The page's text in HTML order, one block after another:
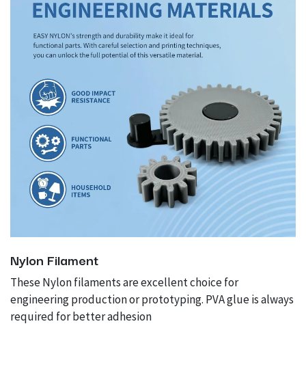
Nylon Filament
These Nylon filaments are excellent choice for
engineering production or prototyping. PVA glue is always
required for better adhesion